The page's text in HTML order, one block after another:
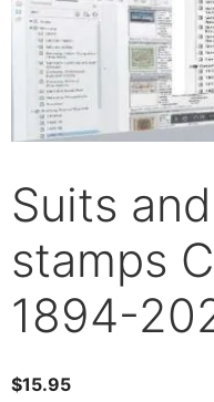
Suits
stamps
1894-
$15.95